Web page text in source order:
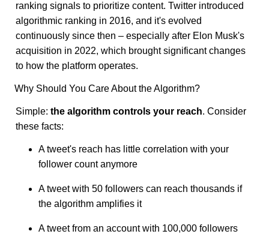
ranking signals to prioritize content. Twitter introduced
algorithmic ranking in 2016, and it's evolved
continuously since then – especially after Elon Musk's
acquisition in 2022, which brought significant changes
to how the platform operates.
Why Should You Care About the Algorithm?
Simple: the algorithm controls your reach. Consider
these facts:
A tweet's reach has little correlation with your
follower count anymore
A tweet with 50 followers can reach thousands if
the algorithm amplifies it
A tweet from an account with 100,000 followers